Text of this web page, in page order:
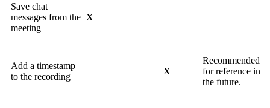
Save chat
messages from the
meeting
X
Add a timestamp
to the recording
X
Recommended
for reference in
the future.